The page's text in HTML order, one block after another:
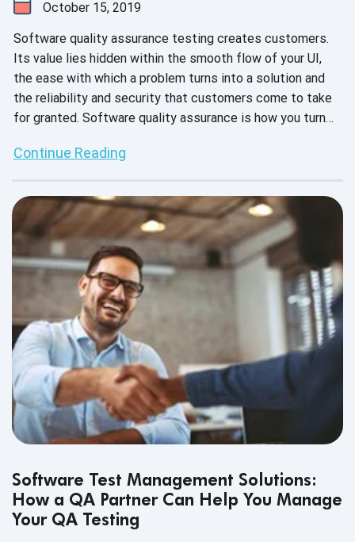
October 15, 2019
Software quality assurance testing creates customers.
Its value lies hidden within the smooth flow of your UI,
the ease with which a problem turns into a solution and
the reliability and security that customers come to take
for granted. Software quality assurance is how you turn
execution.
Continue Reading
Software Test Management Solutions:
How a QA Partner Can Help You Manage
Your QA Testing